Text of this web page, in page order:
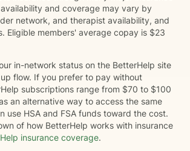
and coverage may vary by
network, and therapist availability, and
Eligible members' average copay is $23
in-network status on the BetterHelp site
flow. If you prefer to pay without
subscriptions range from $70 to $100
an alternative way to access the same
use HSA and FSA funds toward the cost.
of how BetterHelp works with insurance
insurance coverage.